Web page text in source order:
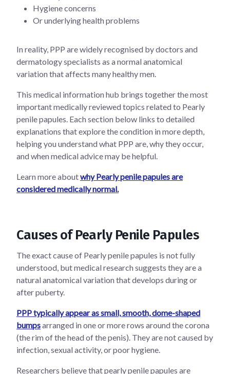
Hygiene concerns
Or underlying health problems
In reality, PPP are widely recognised by doctors and
dermatology specialists as a normal anatomical
variation that affects many healthy men.
This medical information hub brings together the most
important medically reviewed topics related to Pearly
penile papules. Each section below links to detailed
explanations that explore the condition in more depth,
helping you understand what PPP are, why they occur,
and when medical advice may be helpful.
Learn more aboutwhy Pearly penile papules are
considered medically normal.
Causes of Pearly Penile Papules
The exact cause of Pearly penile papules is not fully
understood, but medical research suggests they are a
natural anatomical variation that develops during or
after puberty.
PPP typically appear as small, smooth, dome-shaped
bumpsarranged in one or more rows around the corona
(the rim of the head of the penis). They are not caused by
infection, sexual activity, or poor hygiene.
Researchers believe that pearly penile papules are